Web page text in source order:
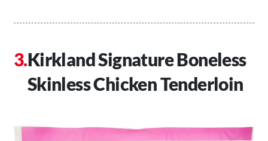
Kirkland Signature Boneless
Skinless Chicken Tenderloin